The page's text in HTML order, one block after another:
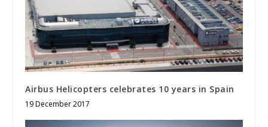
Airbus Helicopters celebrates 10 years in Spain
19 December 2017